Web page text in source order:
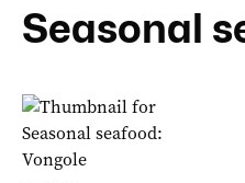
Seasonal